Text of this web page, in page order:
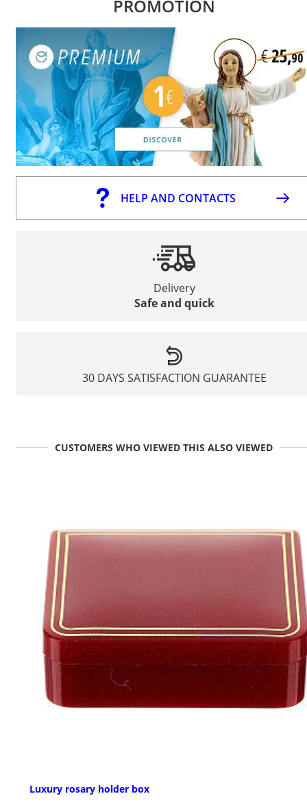
PROMOTION
HELP AND CONTACTS
Delivery
Safe and quick
30 DAYS SATISFACTION GUARANTEE
CUSTOMERS WHO VIEWED THIS ALSO VIEWED
Luxury rosary holder box